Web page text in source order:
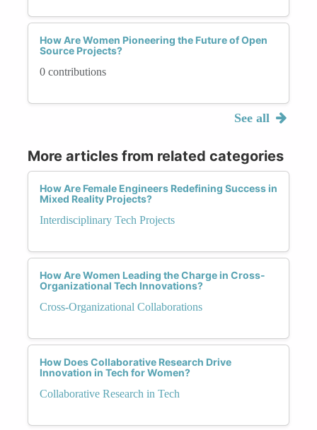
How Are Women Pioneering the Future of Open
Source Projects?
0 contributions
See all
More articles from related categories
How Are Female Engineers Redefining Success in
Mixed Reality Projects?
Interdisciplinary Tech Projects
How Are Women Leading the Charge in Cross-
Organizational Tech Innovations?
Cross-Organizational Collaborations
How Does Collaborative Research Drive
Innovation in Tech for Women?
Collaborative Research in Tech